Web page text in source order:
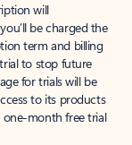
will
be charged the
term and billing
to stop future
for trials will be
to its products
one-month free trial